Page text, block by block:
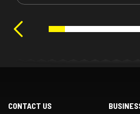
CONTACT US